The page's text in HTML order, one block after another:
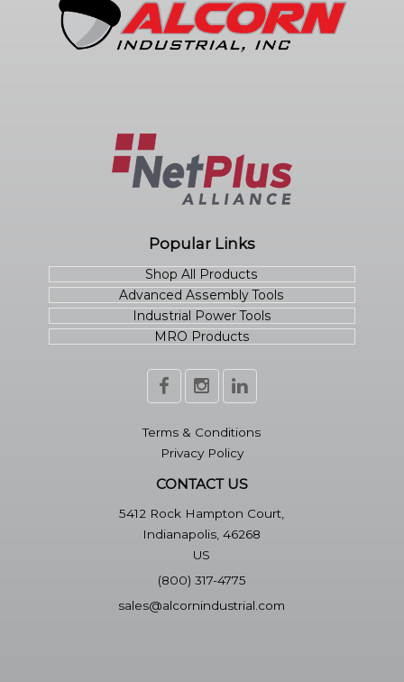
Popular Links
Shop All Products
Advanced Assembly Tools
Industrial Power Tools
MRO Products
Terms & Conditions
Privacy Policy
CONTACT US
5412 Rock Hampton Court,
Indianapolis, 46268
US
(800) 317-4775
sales@alcornindustrial.com